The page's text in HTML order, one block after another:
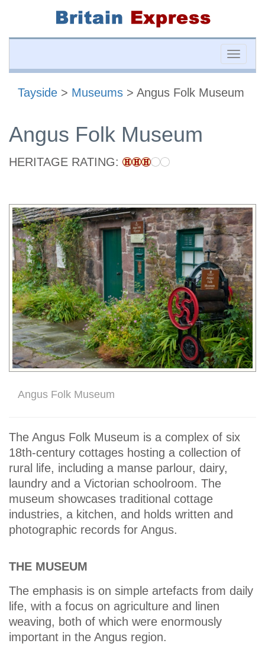
Toggle
Tayside > Museums > Angus Folk Museum
Angus Folk Museum
HERITAGE RATING:
Angus Folk Museum
The Angus Folk Museum is a complex of six
18th-century cottages hosting a collection of
rural life, including a manse parlour, dairy,
laundry and a Victorian schoolroom. The
museum showcases traditional cottage
industries, a kitchen, and holds written and
photographic records for Angus.
THE MUSEUM
The emphasis is on simple artefacts from daily
life, with a focus on agriculture and linen
weaving, both of which were enormously
important in the Angus region.